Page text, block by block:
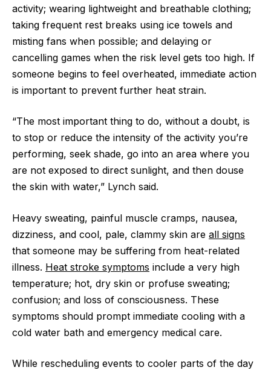
activity; wearing lightweight and breathable clothing;
taking frequent rest breaks using ice towels and
misting fans when possible; and delaying or
cancelling games when the risk level gets too high. If
someone begins to feel overheated, immediate action
is important to prevent further heat strain.
“The most important thing to do, without a doubt, is
to stop or reduce the intensity of the activity you’re
performing, seek shade, go into an area where you
are not exposed to direct sunlight, and then douse
the skin with water,” Lynch said.
Heavy sweating, painful muscle cramps, nausea,
dizziness, and cool, pale, clammy skin are all signs
that someone may be suffering from heat-related
illness. Heat stroke symptoms include a very high
temperature; hot, dry skin or profuse sweating;
confusion; and loss of consciousness. These
symptoms should prompt immediate cooling with a
cold water bath and emergency medical care.
While rescheduling events to cooler parts of the day